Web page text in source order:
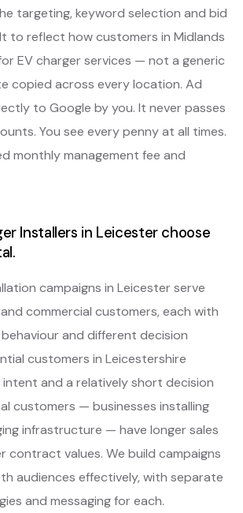
targeting, keyword selection and bid
to reflect how customers in Midlands
EV charger services — not a generic
copied across every location. Ad
to Google by you. It never passes
You see every penny at all times.
monthly management fee and
Installers in Leicester choose
campaigns in Leicester serve
commercial customers, each with
and different decision
customers in Leicestershire
and a relatively short decision
customers — businesses installing
infrastructure — have longer sales
contract values. We build campaigns
audiences effectively, with separate
and messaging for each.